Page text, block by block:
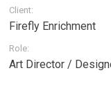
Client:
Firefly Enrichment
Role:
Art Director /